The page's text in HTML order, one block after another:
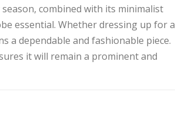
combined with its minimalist
essential. Whether dressing up for a
a dependable and fashionable piece.
it will remain a prominent and